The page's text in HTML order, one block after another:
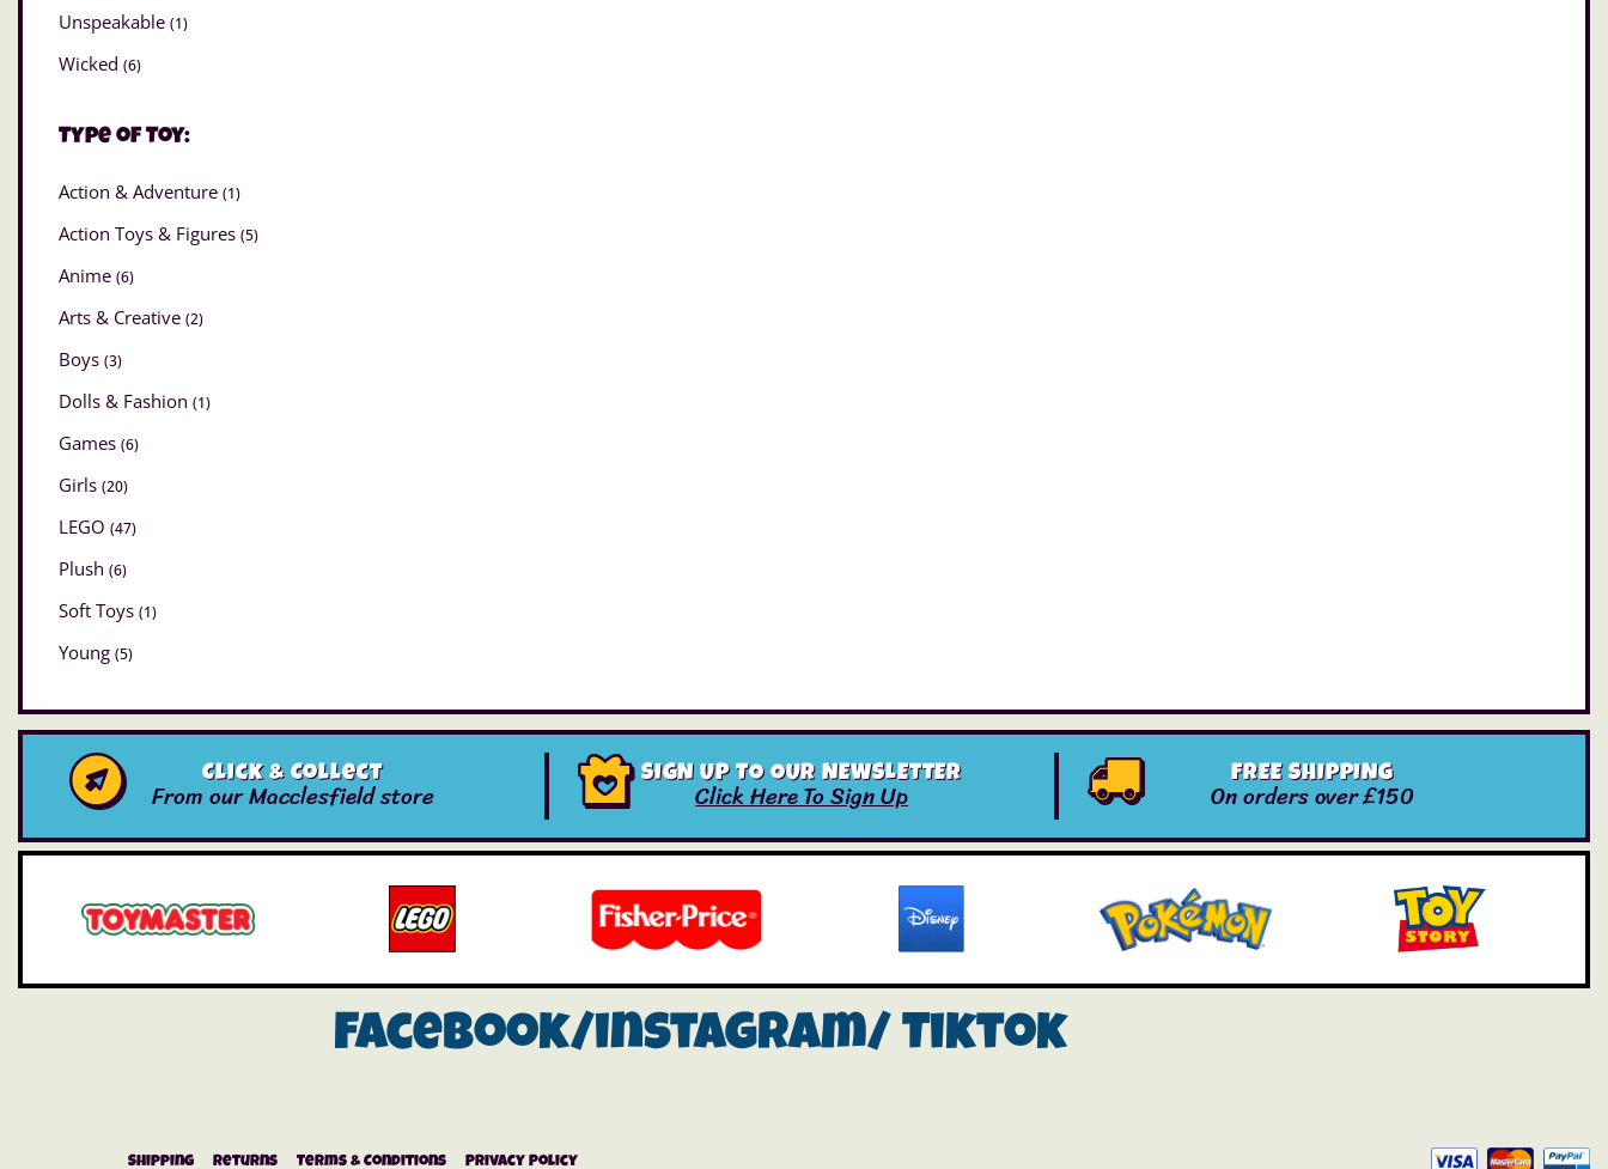
Unspeakable (1)
Wicked (6)
Type of Toy:
Action & Adventure (1)
Action Toys & Figures (5)
Anime (6)
Arts & Creative (2)
Boys (3)
Dolls & Fashion (1)
Games (6)
Girls (20)
LEGO (47)
Plush (6)
Soft Toys (1)
Young (5)
Click & Collect
From our Macclesfield store
SIGN UP TO OUR NEWSLETTER
Click Here To Sign Up
FREE SHIPPING
On orders over £150
Facebook/instagram/ Tiktok
Shipping Returns Terms & Conditions Privacy Policy